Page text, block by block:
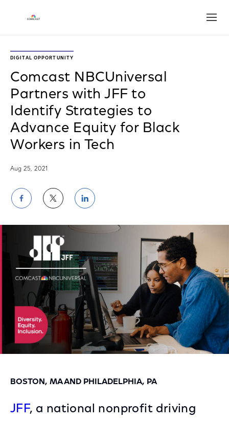
DIGITAL OPPORTUNITY
Comcast NBCUniversal
Partners with JFF to
Identify Strategies to
Advance Equity for Black
Workers in Tech
Aug 25, 2021
Share
on
Facebook
Share
on
Twitter
Share
on
LinkedIn
BOSTON, MA AND PHILADELPHIA, PA
JFF, a national nonprofit driving